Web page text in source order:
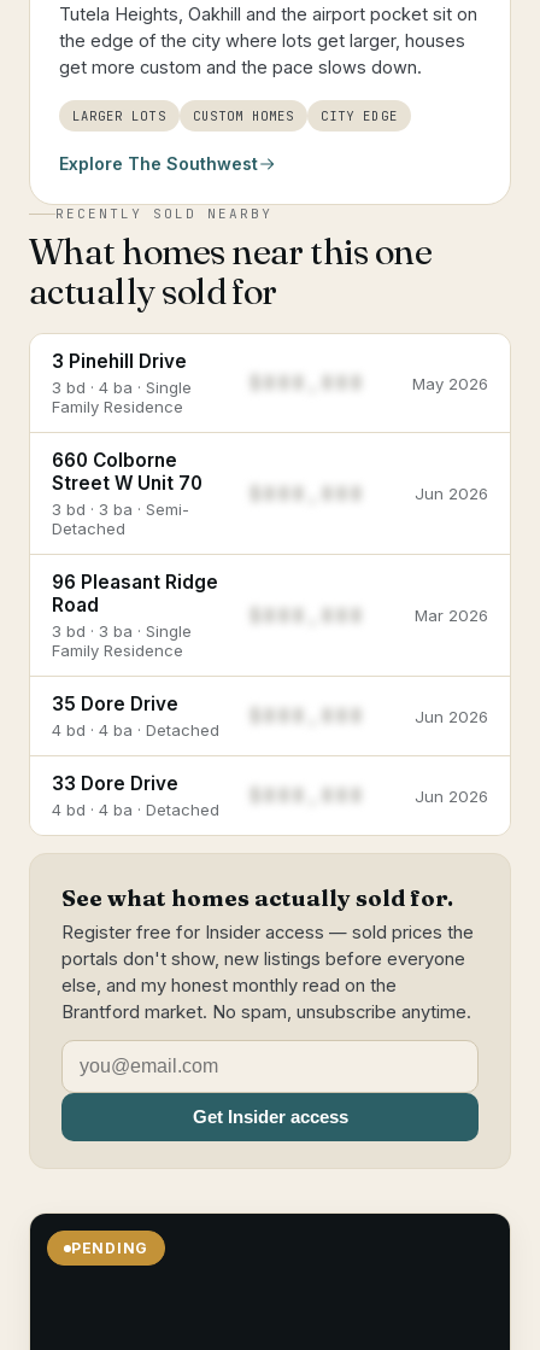
Tutela Heights, Oakhill and the airport pocket sit on
the edge of the city where lots get larger, houses
get more custom and the pace slows down.
LARGER LOTS CUSTOM HOMES CITY EDGE
Explore The Southwest
RECENTLY SOLD NEARBY
What homes near this one
actually sold for
3 Pinehill Drive
3 bd · 4 ba · Single
Family Residence
May 2026
660 Colborne
Street W Unit 70
3 bd · 3 ba · Semi-
Detached
$888,888 Jun 2026
96 Pleasant Ridge
Road
3 bd · 3 ba · Single
Family Residence
$888,888 Mar 2026
35 Dore Drive
4 bd · 4 ba · Detached
Jun 2026
33 Dore Drive
4 bd · 4 ba · Detached
Jun 2026
See what homes actually sold for.
Register free for Insider access — sold prices the
portals don't show, new listings before everyone
else, and my honest monthly read on the
Brantford market. No spam, unsubscribe anytime.
Get Insider access
PENDING